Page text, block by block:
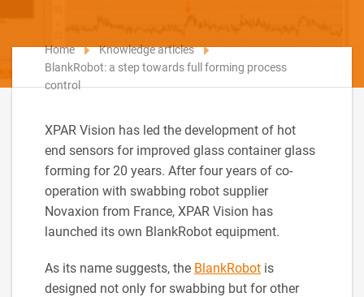
Home
Knowledge articles
BlankRobot: a step towards full forming process
control
XPAR Vision has led the development of hot
end sensors for improved glass container glass
forming for 20 years. After four years of co-
operation with swabbing robot supplier
Novaxion from France, XPAR Vision has
launched its own BlankRobot equipment.
As its name suggests, the BlankRobot is
designed not only for swabbing but for other